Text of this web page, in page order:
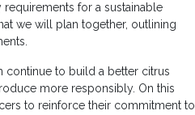
for a sustainable
we will plan together, outlining
continue to build a better citrus
more responsibly. On this
to reinforce their commitment to